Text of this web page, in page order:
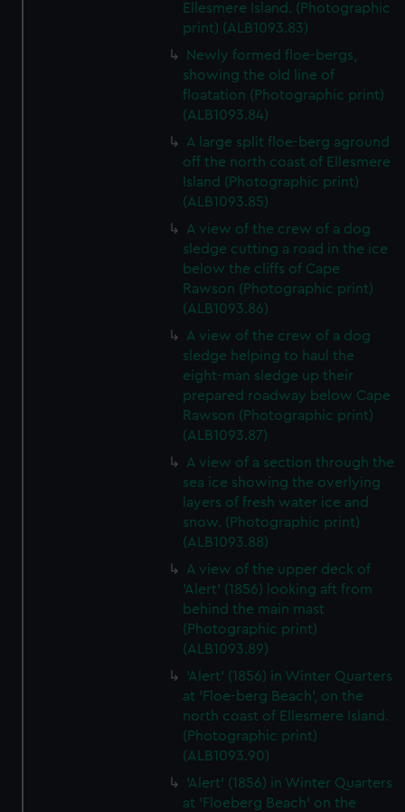
Ellesmere Island. (Photographic
print) (ALB1093.83)
Newly formed floe-bergs,
showing the old line of
floatation (Photographic print)
(ALB1093.84)
A large split floe-berg aground
off the north coast of Ellesmere
Island (Photographic print)
(ALB1093.85)
A view of the crew of a dog
sledge cutting a road in the ice
below the cliffs of Cape
Rawson (Photographic print)
(ALB1093.86)
A view of the crew of a dog
sledge helping to haul the
eight-man sledge up their
prepared roadway below Cape
Rawson (Photographic print)
(ALB1093.87)
A view of a section through the
sea ice showing the overlying
layers of fresh water ice and
snow. (Photographic print)
(ALB1093.88)
A view of the upper deck of
'Alert' (1856) looking aft from
behind the main mast
(Photographic print)
(ALB1093.89)
'Alert' (1856) in Winter Quarters
at 'Floe-berg Beach', on the
north coast of Ellesmere Island.
(Photographic print)
(ALB1093.90)
'Alert' (1856) in Winter Quarters
at 'Floeberg Beach' on the